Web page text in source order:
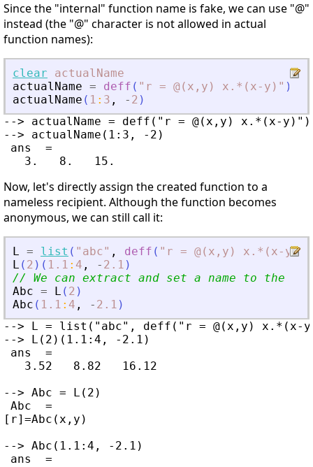
Since the "internal" function name is fake, we can use "@"
instead (the "@" character is not allowed in actual
function names):
clear
actualName
actualName = deff ( " r = @(x,y) x.*(x-y) " )
actualName ( 1 : 3 , - 2 )
--> actualName = deff("r = @(x,y) x.*(x-
--> actualName(1:3, -2)
ans  =
Now, let's directly assign the created function to a
nameless recipient. Although the function becomes
anonymous, we can still call it:
L = list ( " abc" , deff ( " r = @(x,y) x.*(x-y)"
L ( 2 ) ( 1.1 : 4 , - 2.1 )
// We can extract and set a name to the
Abc = L ( 2 )
Abc ( 1.1 : 4 , - 2.1 )
--> L = list("abc", deff("r = @(x,y) x.*(x-
--> L(2)(1.1:4, -2.1)
ans  =
   3.52   8.82   16.12
--> Abc = L(2)
Abc  =
[r]=Abc(x,y)
--> Abc(1.1:4, -2.1)
ans  =